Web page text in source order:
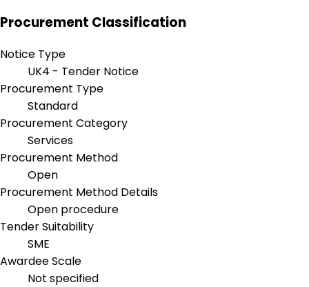
Procurement Classification
Notice Type
UK4 - Tender Notice
Procurement Type
Standard
Procurement Category
Services
Procurement Method
Open
Procurement Method Details
Open procedure
Tender Suitability
SME
Awardee Scale
Not specified